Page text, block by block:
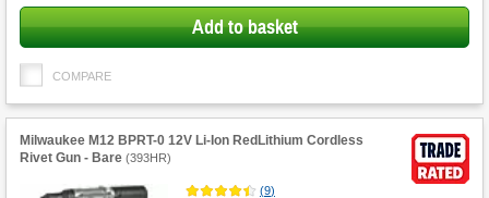
Add to basket
COMPARE
Milwaukee M12 BPRT-0 12V Li-Ion RedLithium Cordless
Rivet Gun - Bare (393HR)
(9)